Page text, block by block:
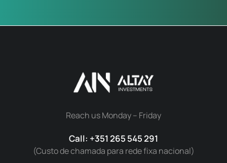
Reach us Monday – Friday
Call: +351 265 545 291
(Custo de chamada para rede fixa nacional)